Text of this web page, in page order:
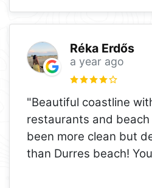
Réka Erdős
a year ago
"Beautiful coastline
restaurants and
been more clean but
than Durres beach!